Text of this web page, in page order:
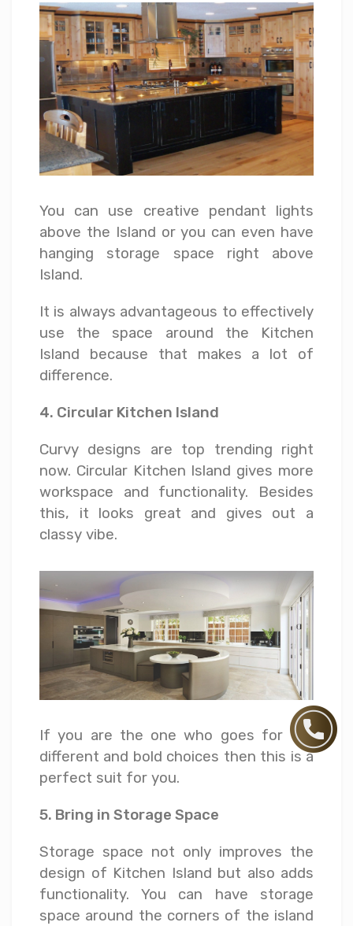
You can use creative pendant lights
above the Island or you can even have
hanging storage space right above
Island.
It is always advantageous to effectively
use the space around the Kitchen
Island because that makes a lot of
difference.
4. Circular Kitchen Island
Curvy designs are top trending right
now. Circular Kitchen Island gives more
workspace and functionality. Besides
this, it looks great and gives out a
classy vibe.
If you are the one who goes for the
different and bold choices then this is a
perfect suit for you.
5. Bring in Storage Space
Storage space not only improves the
design of Kitchen Island but also adds
functionality. You can have storage
space around the corners of the island